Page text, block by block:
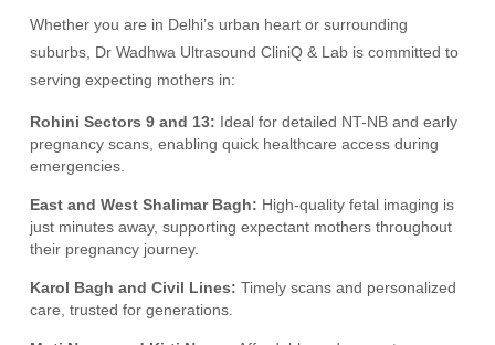
Whether you are in Delhi’s urban heart or surrounding
suburbs, Dr Wadhwa Ultrasound CliniQ & Lab is committed to
serving expecting mothers in:
Rohini Sectors 9 and 13: Ideal for detailed NT-NB and early
pregnancy scans, enabling quick healthcare access during
emergencies.
East and West Shalimar Bagh: High-quality fetal imaging is
just minutes away, supporting expectant mothers throughout
their pregnancy journey.
Karol Bagh and Civil Lines: Timely scans and personalized
care, trusted for generations.